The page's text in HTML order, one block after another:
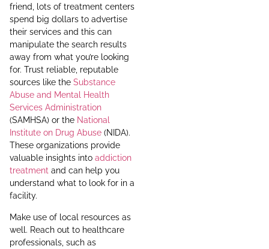
friend, lots of treatment centers
spend big dollars to advertise
their services and this can
manipulate the search results
away from what you’re looking
for. Trust reliable, reputable
sources like the Substance
Abuse and Mental Health
Services Administration
(SAMHSA) or the National
Institute on Drug Abuse (NIDA).
These organizations provide
valuable insights into addiction
treatment and can help you
understand what to look for in a
facility.
Make use of local resources as
well. Reach out to healthcare
professionals, such as